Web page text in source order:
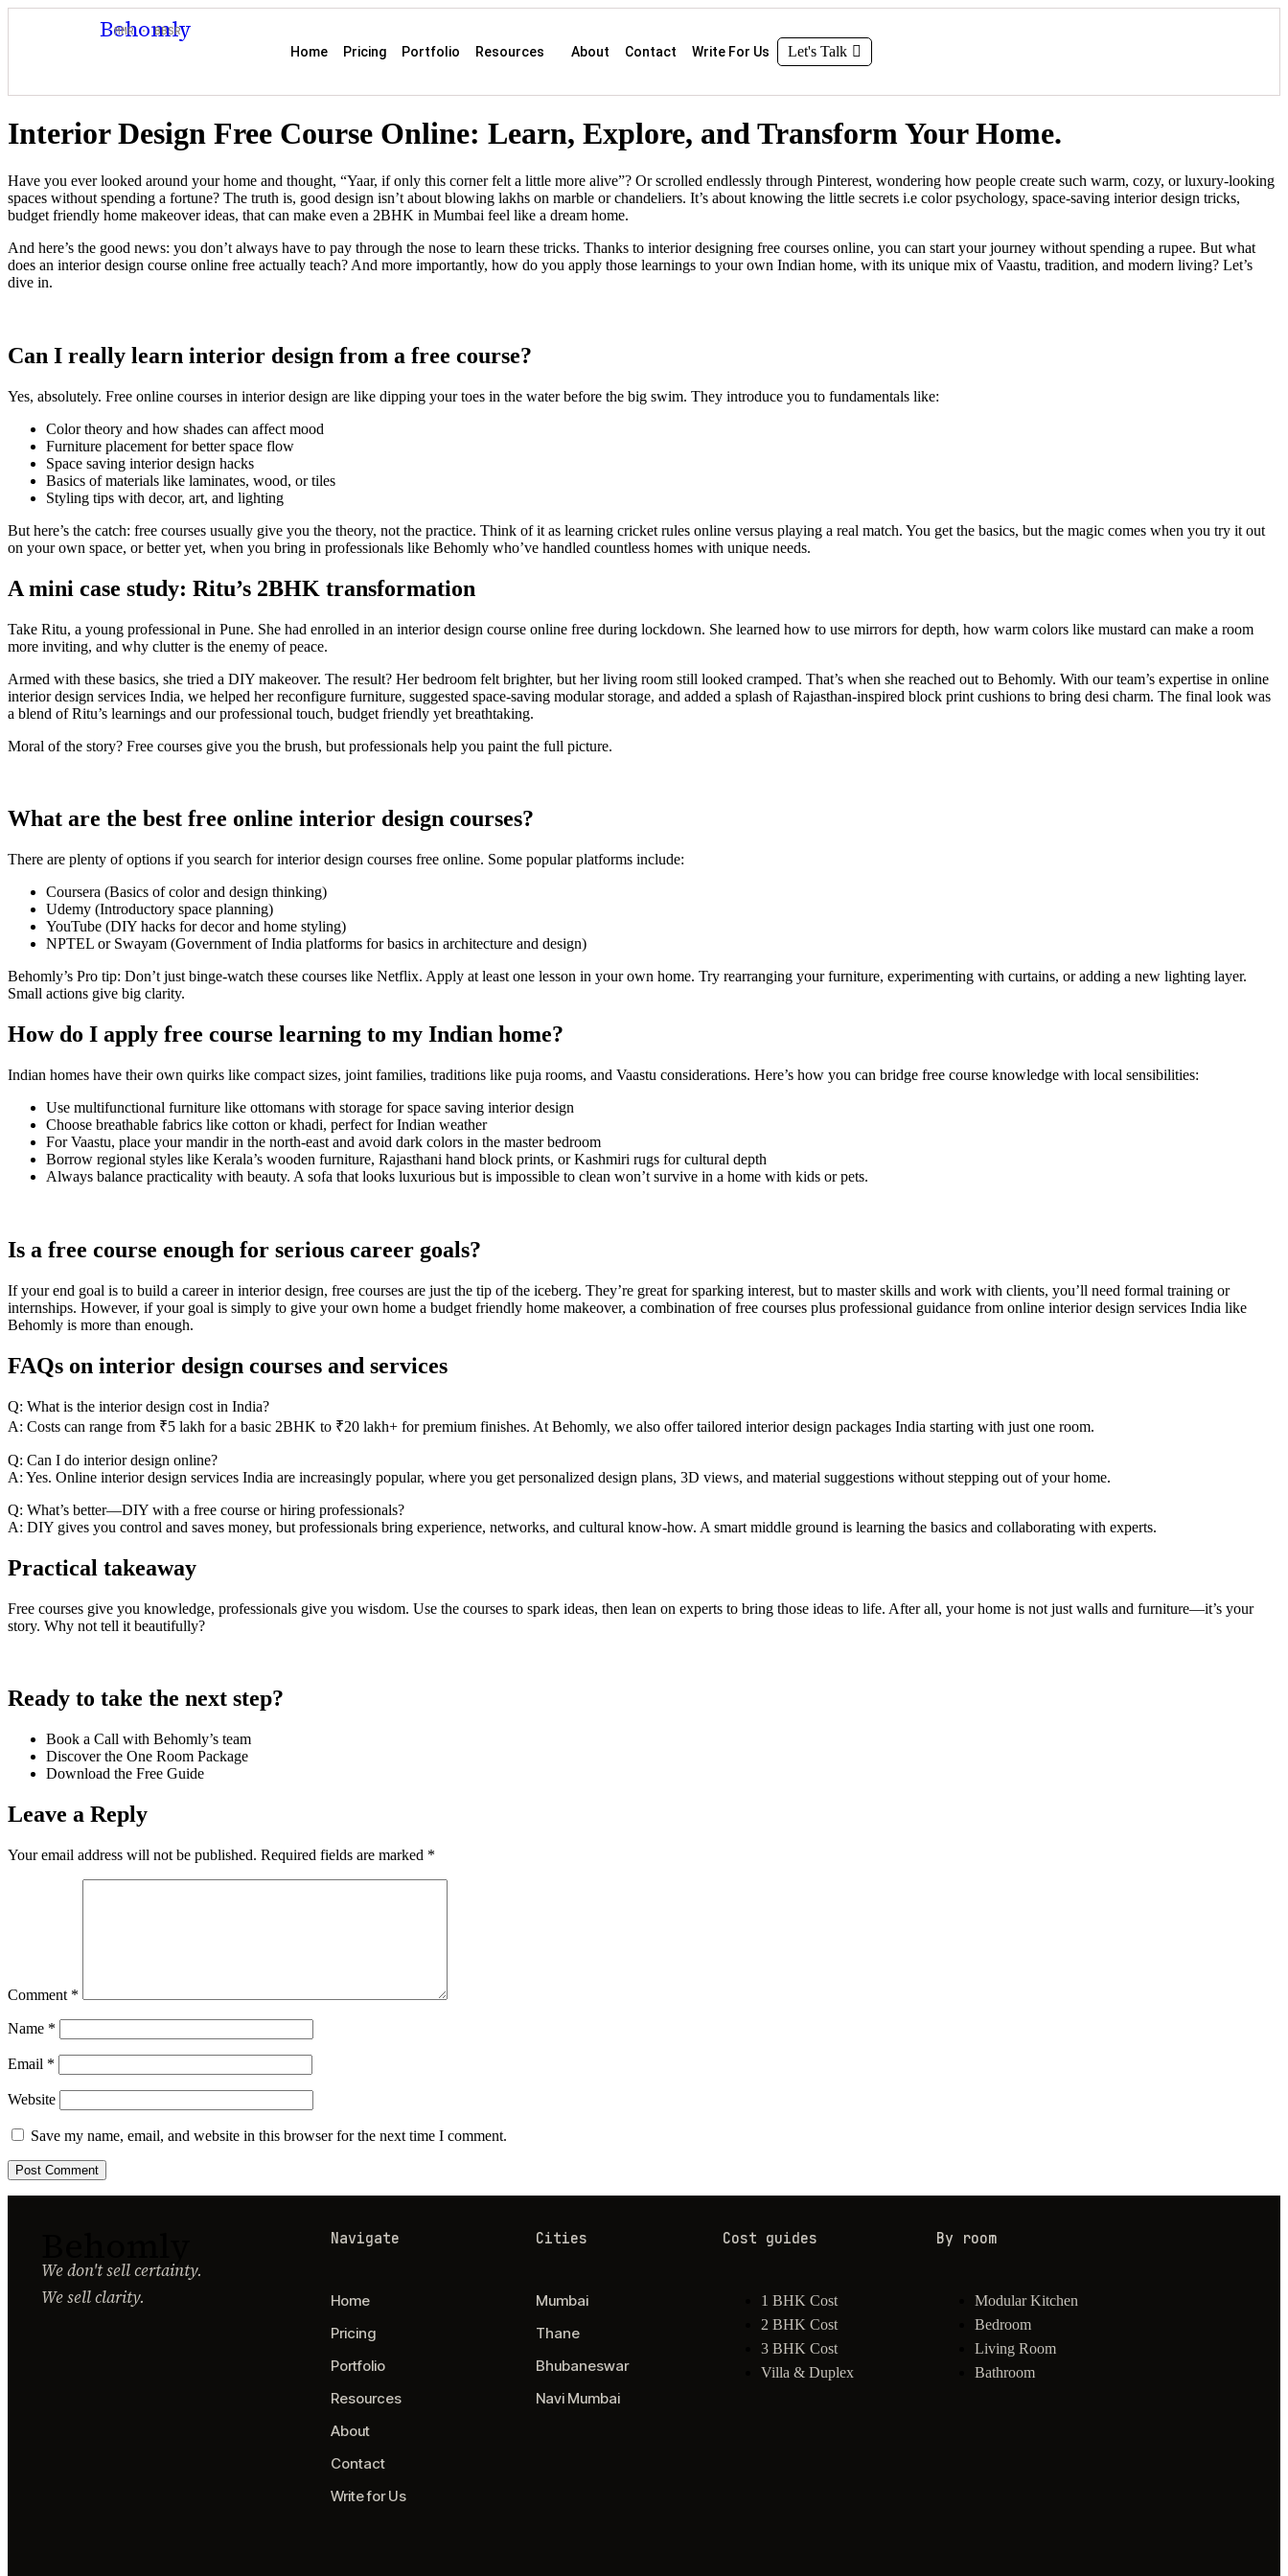
Behomly
MMR · BBSR
Home Pricing Portfolio Resources About Contact Write For Us Let's Talk
Interior Design Free Course Online: Learn, Explore, and Transform Your Home.
Have you ever looked around your home and thought, “Yaar, if only this corner felt a little more alive”? Or scrolled endlessly through Pinterest, wondering how people create such warm, cozy, or luxury-looking
spaces without spending a fortune? The truth is, good design isn’t about blowing lakhs on marble or chandeliers. It’s about knowing the little secrets i.e color psychology, space-saving interior design tricks,
budget friendly home makeover ideas, that can make even a 2BHK in Mumbai feel like a dream home.
And here’s the good news: you don’t always have to pay through the nose to learn these tricks. Thanks to interior designing free courses online, you can start your journey without spending a rupee. But what
does an interior design course online free actually teach? And more importantly, how do you apply those learnings to your own Indian home, with its unique mix of Vaastu, tradition, and modern living? Let’s
dive in.
Can I really learn interior design from a free course?
Yes, absolutely. Free online courses in interior design are like dipping your toes in the water before the big swim. They introduce you to fundamentals like:
Color theory and how shades can affect mood
Furniture placement for better space flow
Space saving interior design hacks
Basics of materials like laminates, wood, or tiles
Styling tips with decor, art, and lighting
But here’s the catch: free courses usually give you the theory, not the practice. Think of it as learning cricket rules online versus playing a real match. You get the basics, but the magic comes when you try it out
on your own space, or better yet, when you bring in professionals like Behomly who’ve handled countless homes with unique needs.
A mini case study: Ritu’s 2BHK transformation
Take Ritu, a young professional in Pune. She had enrolled in an interior design course online free during lockdown. She learned how to use mirrors for depth, how warm colors like mustard can make a room
more inviting, and why clutter is the enemy of peace.
Armed with these basics, she tried a DIY makeover. The result? Her bedroom felt brighter, but her living room still looked cramped. That’s when she reached out to Behomly. With our team’s expertise in online
interior design services India, we helped her reconfigure furniture, suggested space-saving modular storage, and added a splash of Rajasthan-inspired block print cushions to bring desi charm. The final look was
a blend of Ritu’s learnings and our professional touch, budget friendly yet breathtaking.
Moral of the story? Free courses give you the brush, but professionals help you paint the full picture.
What are the best free online interior design courses?
There are plenty of options if you search for interior design courses free online. Some popular platforms include:
Coursera (Basics of color and design thinking)
Udemy (Introductory space planning)
YouTube (DIY hacks for decor and home styling)
NPTEL or Swayam (Government of India platforms for basics in architecture and design)
Behomly’s Pro tip: Don’t just binge-watch these courses like Netflix. Apply at least one lesson in your own home. Try rearranging your furniture, experimenting with curtains, or adding a new lighting layer.
Small actions give big clarity.
How do I apply free course learning to my Indian home?
Indian homes have their own quirks like compact sizes, joint families, traditions like puja rooms, and Vaastu considerations. Here’s how you can bridge free course knowledge with local sensibilities:
Use multifunctional furniture like ottomans with storage for space saving interior design
Choose breathable fabrics like cotton or khadi, perfect for Indian weather
For Vaastu, place your mandir in the north-east and avoid dark colors in the master bedroom
Borrow regional styles like Kerala’s wooden furniture, Rajasthani hand block prints, or Kashmiri rugs for cultural depth
Always balance practicality with beauty. A sofa that looks luxurious but is impossible to clean won’t survive in a home with kids or pets.
Is a free course enough for serious career goals?
If your end goal is to build a career in interior design, free courses are just the tip of the iceberg. They’re great for sparking interest, but to master skills and work with clients, you’ll need formal training or
internships. However, if your goal is simply to give your own home a budget friendly home makeover, a combination of free courses plus professional guidance from online interior design services India like
Behomly is more than enough.
FAQs on interior design courses and services
Q: What is the interior design cost in India?
A: Costs can range from ₹5 lakh for a basic 2BHK to ₹20 lakh+ for premium finishes. At Behomly, we also offer tailored interior design packages India starting with just one room.
Q: Can I do interior design online?
A: Yes. Online interior design services India are increasingly popular, where you get personalized design plans, 3D views, and material suggestions without stepping out of your home.
Q: What’s better—DIY with a free course or hiring professionals?
A: DIY gives you control and saves money, but professionals bring experience, networks, and cultural know-how. A smart middle ground is learning the basics and collaborating with experts.
Practical takeaway
Free courses give you knowledge, professionals give you wisdom. Use the courses to spark ideas, then lean on experts to bring those ideas to life. After all, your home is not just walls and furniture—it’s your
story. Why not tell it beautifully?
Ready to take the next step?
Book a Call with Behomly’s team
Discover the One Room Package
Download the Free Guide
Leave a Reply
Your email address will not be published. Required fields are marked *
Comment *
Name *
Email *
Website
Save my name, email, and website in this browser for the next time I comment.
We don't sell certainty.
We sell clarity.
Navigate
Home
Pricing
Portfolio
Resources
About
Contact
Write for Us
Cities
Mumbai
Thane
Bhubaneswar
Navi Mumbai
Cost guides
1 BHK Cost
2 BHK Cost
3 BHK Cost
Villa & Duplex
By room
Modular Kitchen
Bedroom
Living Room
Bathroom